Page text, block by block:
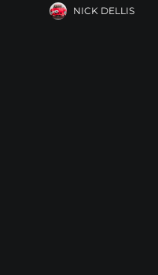
NICK DELLIS